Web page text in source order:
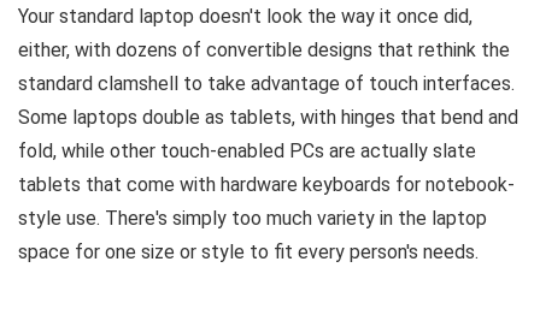
Your standard laptop doesn't look the way it once did,
either, with dozens of convertible designs that rethink the
standard clamshell to take advantage of touch interfaces.
Some laptops double as tablets, with hinges that bend and
fold, while other touch-enabled PCs are actually slate
tablets that come with hardware keyboards for notebook-
style use. There's simply too much variety in the laptop
space for one size or style to fit every person's needs.